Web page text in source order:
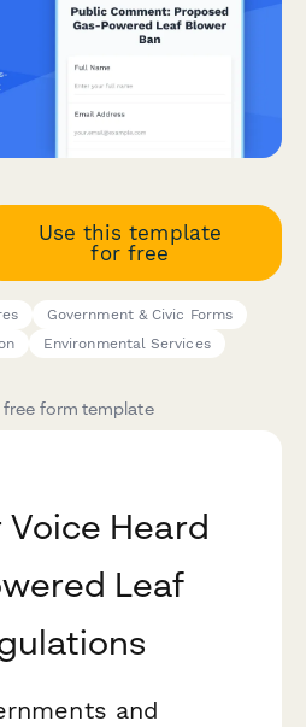
Use this template
for free
Government & Civic Forms
Environmental Services
free form template
Voice Heard
Leaf
and